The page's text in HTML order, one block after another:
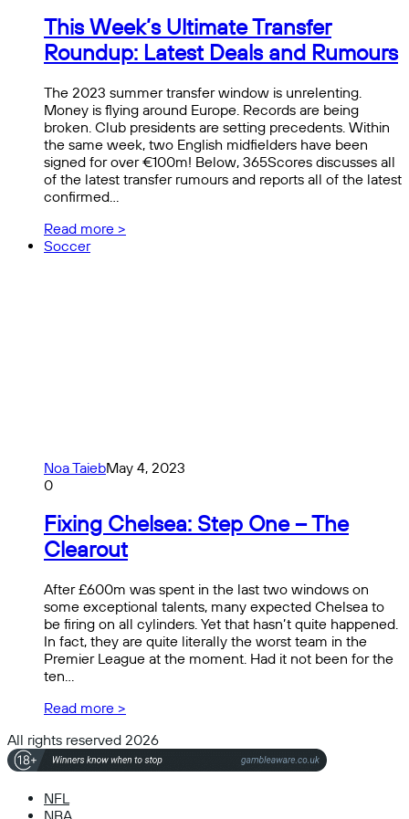
This Week’s Ultimate Transfer
Roundup: Latest Deals and Rumours
The 2023 summer transfer window is unrelenting.
Money is flying around Europe. Records are being
broken. Club presidents are setting precedents. Within
the same week, two English midfielders have been
signed for over €100m! Below, 365Scores discusses all
of the latest transfer rumours and reports all of the latest
confirmed…
Read more >
Soccer
Noa TaiebMay 4, 2023
0
Fixing Chelsea: Step One – The
Clearout
After £600m was spent in the last two windows on
some exceptional talents, many expected Chelsea to
be firing on all cylinders. Yet that hasn’t quite happened.
In fact, they are quite literally the worst team in the
Premier League at the moment. Had it not been for the
ten…
Read more >
All rights reserved 2026
NFL